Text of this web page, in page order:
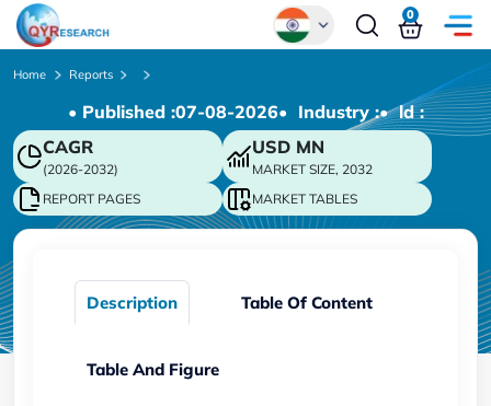
Chinese
Japanese
Korean
German
0
Home Reports
• Published :07-08-2026• Industry :• ld :
CAGR
(2026-2032)
USD MN
MARKET SIZE, 2032
REPORT PAGES
MARKET TABLES
Description Table Of Content
Table And Figure